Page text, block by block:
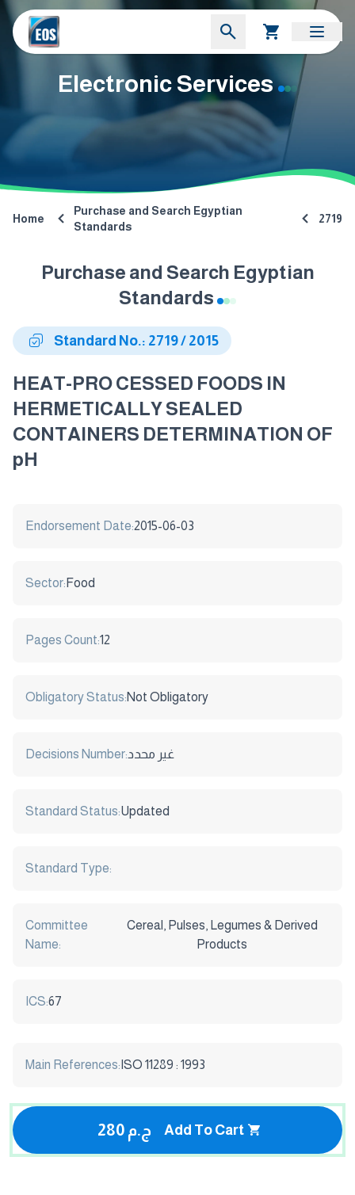
Electronic Services
Home
Purchase and Search Egyptian
Standards
2719
Purchase and Search Egyptian
Standards
Standard No.: 2719 / 2015
HEAT-PRO CESSED FOODS IN
HERMETICALLY SEALED
CONTAINERS DETERMINATION OF
pH
Endorsement Date:2015-06-03
Sector: Food
Pages Count:12
Obligatory Status:Not Obligatory
Decisions Number:غير محدد
Standard Status:Updated
Standard Type:
Committee
Name:
Cereal, Pulses, Legumes & Derived
Products
ICS:67
Main References: ISO 11289 : 1993
280 ج.م Add To Cart